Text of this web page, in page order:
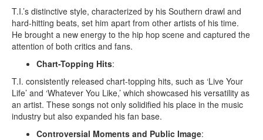
T.I.’s distinctive style, characterized by his Southern drawl and
hard-hitting beats, set him apart from other artists of his time.
He brought a new energy to the hip hop scene and captured the
attention of both critics and fans.
Chart-Topping Hits:
T.I. consistently released chart-topping hits, such as ‘Live Your
Life’ and ‘Whatever You Like,’ which showcased his versatility as
an artist. These songs not only solidified his place in the music
industry but also expanded his fan base.
Controversial Moments and Public Image: